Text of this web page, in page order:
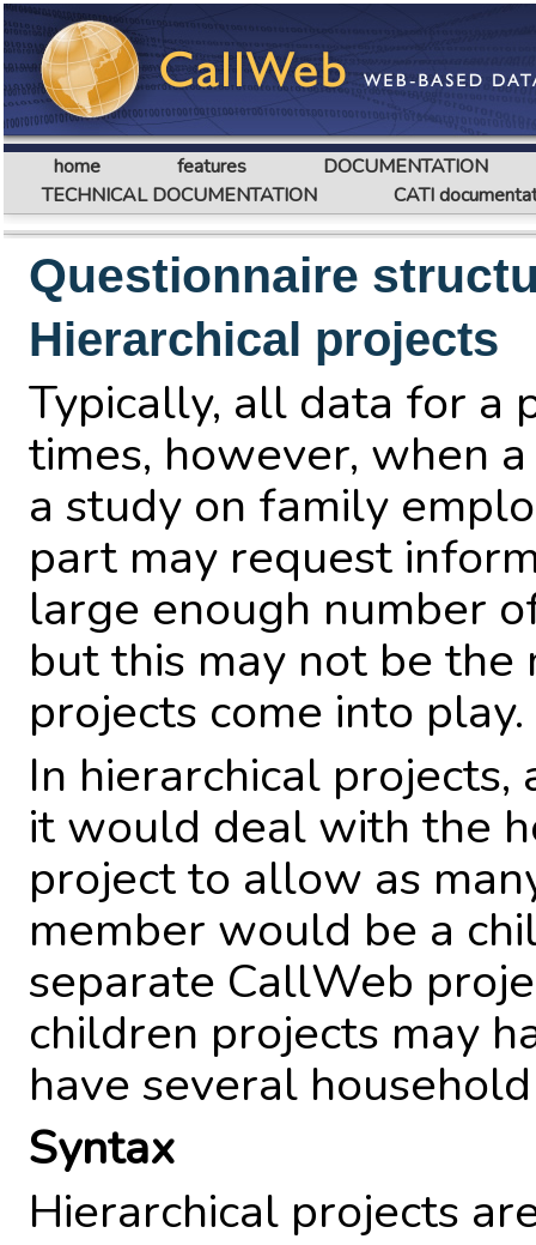
home features
DOCUMENTATION
TECHNICAL DOCUMENTATION
CATI
Questionnaire
Hierarchical projects
Typically, all data for a
times, however, when
a study on family
part may request
large enough number
but this may not be
projects come into play.
In hierarchical
it would deal with the
project to allow as
member would be a
separate CallWeb
children projects may
have several
Syntax
Hierarchical projects